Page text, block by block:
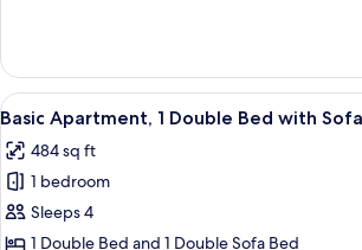
ESC
3)
Duplex,
Bedrooms,
View
(St
Estevao
17
-
View
all
photos
for
Basic
Apartment,
A neatly
10
Basic Apartment, 1 Double Bed with
484 sq ft
1 bedroom
Sleeps 4
1 Double Bed and 1 Double Sofa Bed